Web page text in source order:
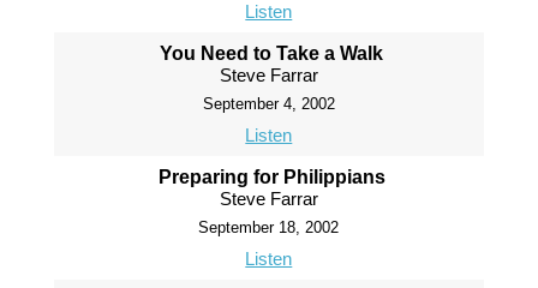
Listen
You Need to Take a Walk
Steve Farrar
September 4, 2002
Listen
Preparing for Philippians
Steve Farrar
September 18, 2002
Listen